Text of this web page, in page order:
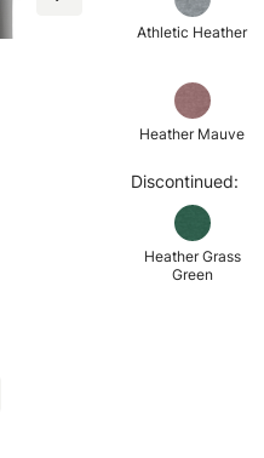
Athletic Heather
Heather Mauve
Discontinued:
Heather Grass
Green